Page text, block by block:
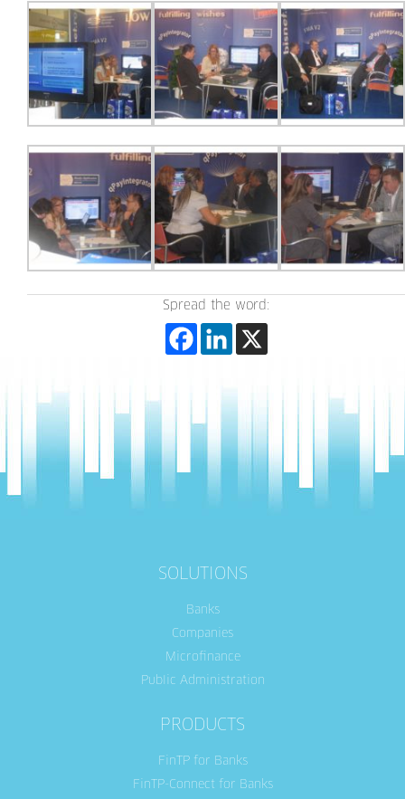
Spread the word:
SOLUTIONS
Banks
Companies
Microfinance
Public Administration
PRODUCTS
FinTP for Banks
FinTP-Connect for Banks